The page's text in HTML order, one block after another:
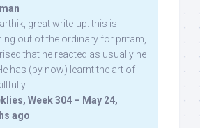
great write-up. this is
out of the ordinary for pritam,
that he reacted as usually he
has (by now) learnt the art of
Week 304 – May 24,
ago